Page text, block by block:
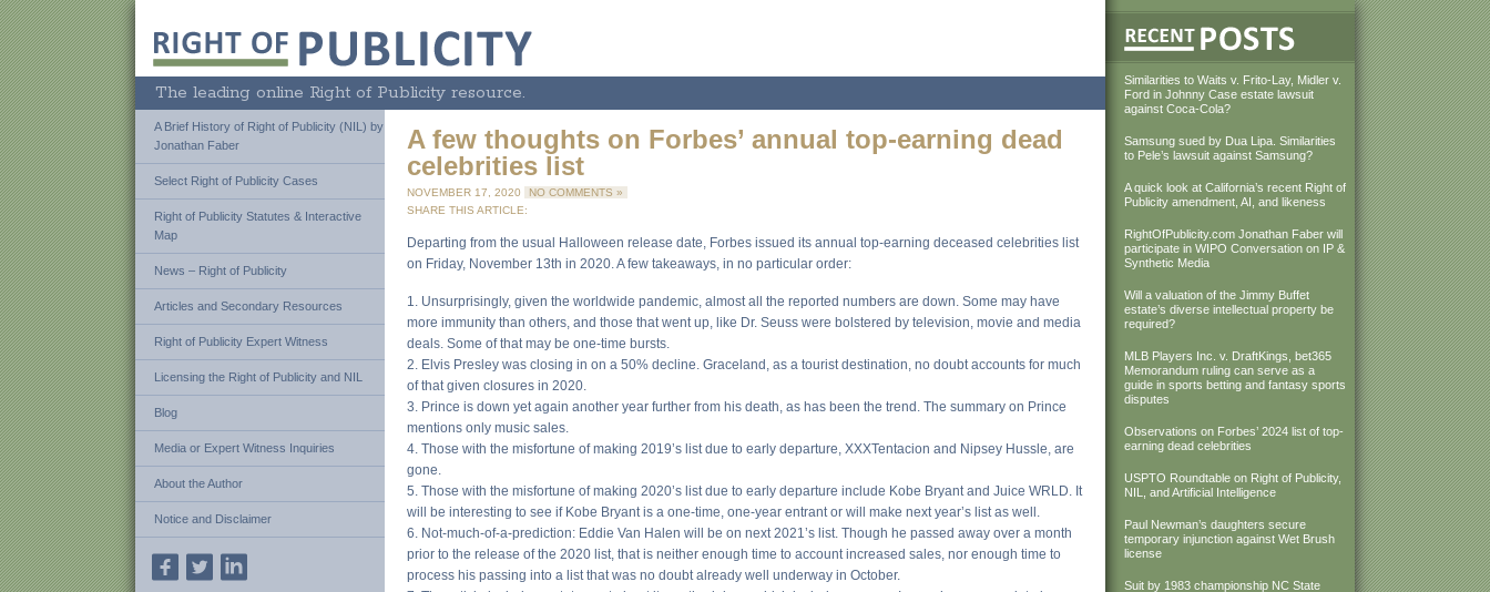
The leading online Right of Publicity resource.
A Brief History of Right of Publicity (NIL) by
Jonathan Faber
Select Right of Publicity Cases
Right of Publicity Statutes & Interactive
Map
News – Right of Publicity
Articles and Secondary Resources
Right of Publicity Expert Witness
Licensing the Right of Publicity and NIL
Blog
Media or Expert Witness Inquiries
About the Author
Notice and Disclaimer
A few thoughts on Forbes’ annual top-earning dead
celebrities list
NOVEMBER 17, 2020
NO COMMENTS »
SHARE THIS ARTICLE:
Departing from the usual Halloween release date, Forbes issued its annual top-earning deceased celebrities list
on Friday, November 13th in 2020. A few takeaways, in no particular order:
1. Unsurprisingly, given the worldwide pandemic, almost all the reported numbers are down. Some may have
more immunity than others, and those that went up, like Dr. Seuss were bolstered by television, movie and media
deals. Some of that may be one-time bursts.
2. Elvis Presley was closing in on a 50% decline. Graceland, as a tourist destination, no doubt accounts for much
of that given closures in 2020.
3. Prince is down yet again another year further from his death, as has been the trend. The summary on Prince
mentions only music sales.
4. Those with the misfortune of making 2019’s list due to early departure, XXXTentacion and Nipsey Hussle, are
gone.
5. Those with the misfortune of making 2020’s list due to early departure include Kobe Bryant and Juice WRLD. It
will be interesting to see if Kobe Bryant is a one-time, one-year entrant or will make next year’s list as well.
6. Not-much-of-a-prediction: Eddie Van Halen will be on next 2021’s list. Though he passed away over a month
prior to the release of the 2020 list, that is neither enough time to account increased sales, nor enough time to
process his passing into a list that was no doubt already well underway in October.
Similarities to Waits v. Frito-Lay, Midler v.
Ford in Johnny Case estate lawsuit
against Coca-Cola?
Samsung sued by Dua Lipa. Similarities
to Pele’s lawsuit against Samsung?
A quick look at California’s recent Right of
Publicity amendment, AI, and likeness
RightOfPublicity.com Jonathan Faber will
participate in WIPO Conversation on IP &
Synthetic Media
Will a valuation of the Jimmy Buffet
estate’s diverse intellectual property be
required?
MLB Players Inc. v. DraftKings, bet365
Memorandum ruling can serve as a
guide in sports betting and fantasy sports
disputes
Observations on Forbes’ 2024 list of top-
earning dead celebrities
USPTO Roundtable on Right of Publicity,
NIL, and Artificial Intelligence
Paul Newman’s daughters secure
temporary injunction against Wet Brush
license
Suit by 1983 championship NC State